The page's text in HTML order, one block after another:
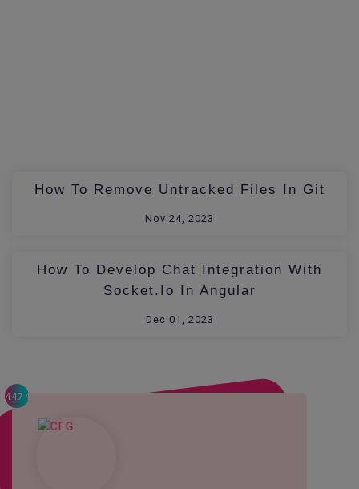
How To Remove Untracked Files In Git
Nov 24, 2023
How To Develop Chat Integration With
Socket.io In Angular
Dec 01, 2023
4474